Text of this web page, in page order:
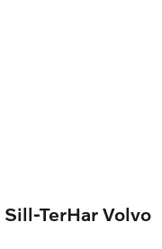
Sill-TerHar Volvo